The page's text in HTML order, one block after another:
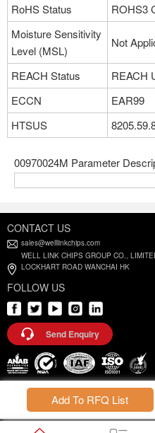
RoHS Status
ROHS3
Moisture Sensitivity
Level (MSL)
Not
REACH Status
REACH
ECCN
EAR99
HTSUS
00970024M Parameter
Add To RFQ List
CONTACT US
sales@welllinkchips.com
WELL LINK CHIPS GROUP CO.,
LOCKHART ROAD WANCHAI HK
FOLLOW US
Send Enquiry
Privacy Policy | Terms and Conditions